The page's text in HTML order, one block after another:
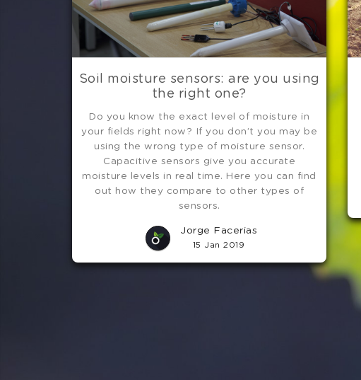
Soil moisture sensors: are you using
the right one?
Do you know the exact level of moisture in
your fields right now? If you don’t you may be
using the wrong type of moisture sensor.
Capacitive sensors give you accurate
moisture levels in real time. Here you can find
out how they compare to other types of
sensors.
Jorge Facerias
15 Jan 2019